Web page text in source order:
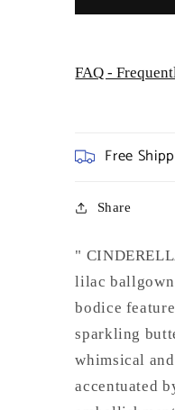
FAQ -
Free
Share
"
lilac ballgown
bodice
sparkling
whimsical
accentuated